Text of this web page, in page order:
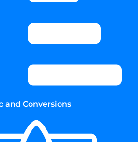
and Conversions